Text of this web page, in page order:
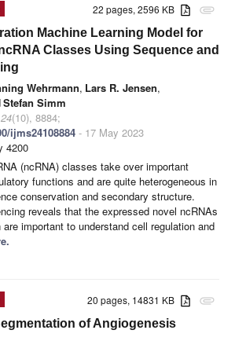
attachment
22 pages, 2596 KB
Machine Learning Model for
Classes Using Sequence and
Wehrmann, Lars R. Jensen,
Stefan Simm
24(10), 8884;
ijms24108884 - 17 May 2023
4200
(ncRNA) classes take over important
functions and are quite heterogeneous in
conservation and secondary structure.
reveals that the expressed novel ncRNAs
important to understand cell regulation and
attachment
20 pages, 14831 KB
of Angiogenesis